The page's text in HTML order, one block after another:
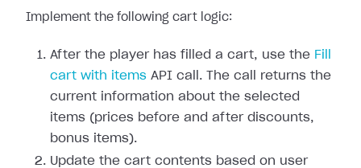
Implement the following cart logic:
After the player has filled a cart, use the Fill
cart with items API call. The call returns the
current information about the selected
items (prices before and after discounts,
bonus items).
Update the cart contents based on user